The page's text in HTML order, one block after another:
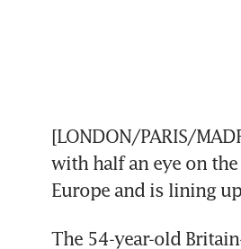
[LONDON/PARIS/
with half an eye on
Europe and is lining
The 54-year-old